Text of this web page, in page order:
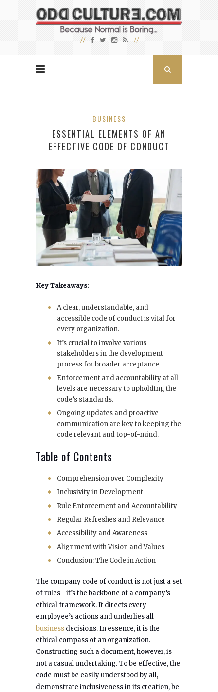
BUSINESS
ESSENTIAL ELEMENTS OF AN
EFFECTIVE CODE OF CONDUCT
Key Takeaways:
A clear, understandable, and
accessible code of conduct is vital for
every organization.
It’s crucial to involve various
stakeholders in the development
process for broader acceptance.
Enforcement and accountability at all
levels are necessary to upholding the
code’s standards.
Ongoing updates and proactive
communication are key to keeping the
code relevant and top-of-mind.
Table of Contents
Comprehension over Complexity
Inclusivity in Development
Rule Enforcement and Accountability
Regular Refreshes and Relevance
Accessibility and Awareness
Alignment with Vision and Values
Conclusion: The Code in Action
The company code of conduct is not just a set
of rules—it’s the backbone of a company’s
ethical framework. It directs every
employee’s actions and underlies all
business decisions. In essence, it is the
ethical compass of an organization.
Constructing such a document, however, is
not a casual undertaking. To be effective, the
code must be easily understood by all,
demonstrate inclusiveness in its creation, be